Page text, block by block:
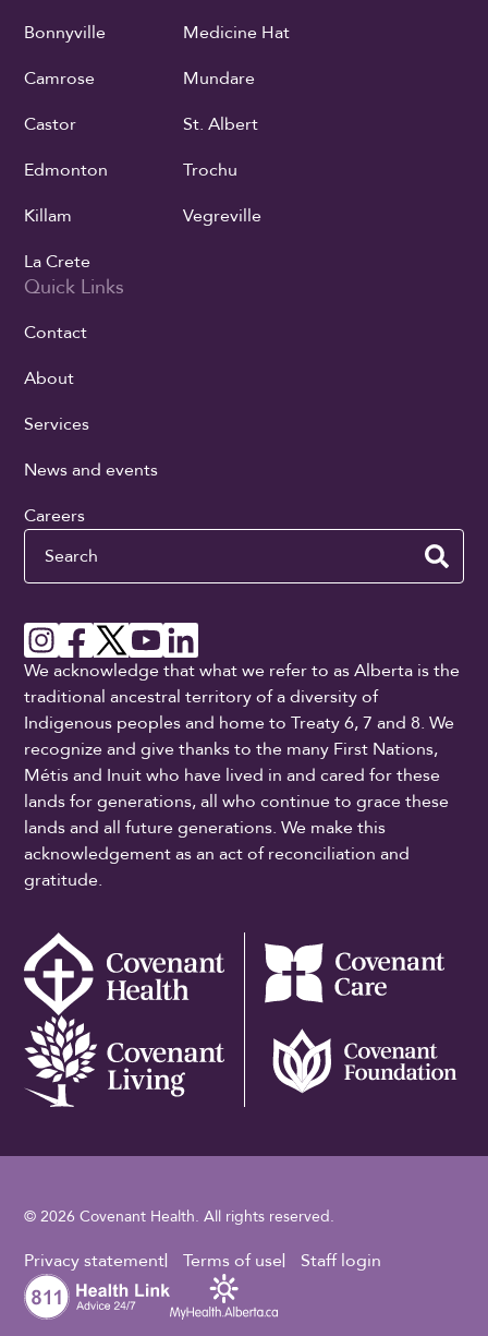
Bonnyville
Camrose
Castor
Edmonton
Killam
La Crete
Medicine Hat
Mundare
St. Albert
Trochu
Vegreville
Quick Links
Contact
About
Services
News and events
Careers
Search
We acknowledge that what we refer to as Alberta is the
traditional ancestral territory of a diversity of
Indigenous peoples and home to Treaty 6, 7 and 8. We
recognize and give thanks to the many First Nations,
Métis and Inuit who have lived in and cared for these
lands for generations, all who continue to grace these
lands and all future generations. We make this
acknowledgement as an act of reconciliation and
gratitude.
© 2026 Covenant Health. All rights reserved.
Footer Utility
Privacy statement Terms of use Staff login